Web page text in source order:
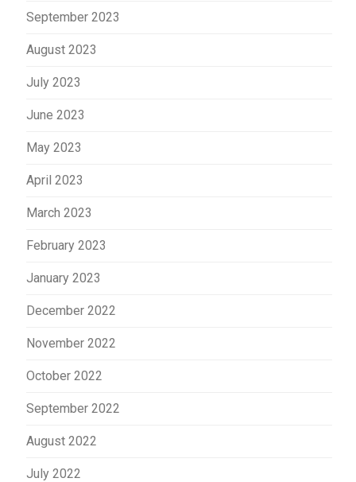
September 2023
August 2023
July 2023
June 2023
May 2023
April 2023
March 2023
February 2023
January 2023
December 2022
November 2022
October 2022
September 2022
August 2022
July 2022